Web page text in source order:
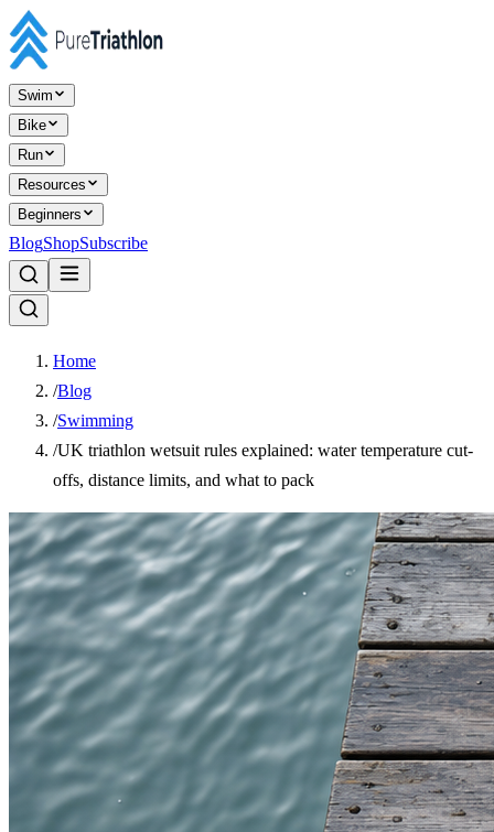
Swim
Bike
Run
Resources
Beginners
BlogShopSubscribe
Home
/Blog
/Swimming
/UK triathlon wetsuit rules explained: water temperature cut-
offs, distance limits, and what to pack